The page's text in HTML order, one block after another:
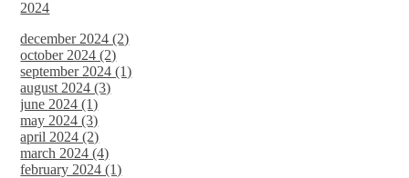
2024
december 2024 (2)
october 2024 (2)
september 2024 (1)
august 2024 (3)
june 2024 (1)
may 2024 (3)
april 2024 (2)
march 2024 (4)
february 2024 (1)